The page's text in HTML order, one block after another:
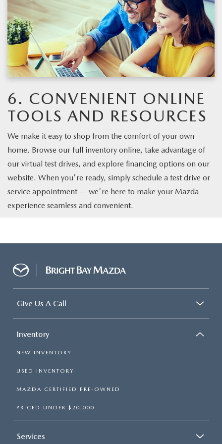
6. CONVENIENT ONLINE
TOOLS AND RESOURCES
We make it easy to shop from the comfort of your own
home. Browse our full inventory online, take advantage of
our virtual test drives, and explore financing options on our
website. When you're ready, simply schedule a test drive or
service appointment — we're here to make your Mazda
experience seamless and convenient.
Give Us A Call
Inventory
NEW INVENTORY
USED INVENTORY
MAZDA CERTIFIED PRE-OWNED
PRICED UNDER $20,000
Services